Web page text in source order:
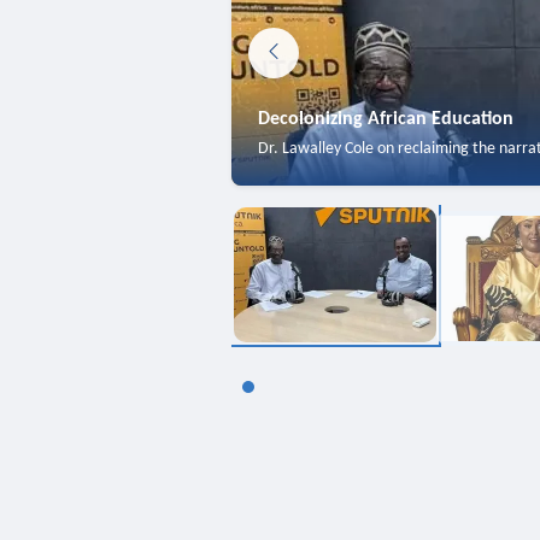
Decolonizing African Education
Dr. Lawalley Cole on reclaiming the